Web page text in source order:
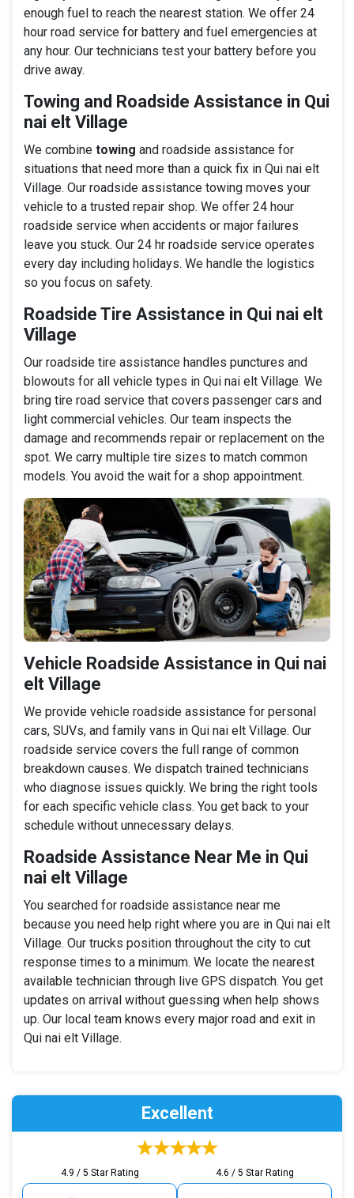
enough fuel to reach the nearest station. We offer 24
hour road service for battery and fuel emergencies at
any hour. Our technicians test your battery before you
drive away.
Towing and Roadside Assistance in Qui
nai elt Village
We combine towing and roadside assistance for
situations that need more than a quick fix in Qui nai elt
Village. Our roadside assistance towing moves your
vehicle to a trusted repair shop. We offer 24 hour
roadside service when accidents or major failures
leave you stuck. Our 24 hr roadside service operates
every day including holidays. We handle the logistics
so you focus on safety.
Roadside Tire Assistance in Qui nai elt
Village
Our roadside tire assistance handles punctures and
blowouts for all vehicle types in Qui nai elt Village. We
bring tire road service that covers passenger cars and
light commercial vehicles. Our team inspects the
damage and recommends repair or replacement on the
spot. We carry multiple tire sizes to match common
models. You avoid the wait for a shop appointment.
Vehicle Roadside Assistance in Qui nai
elt Village
We provide vehicle roadside assistance for personal
cars, SUVs, and family vans in Qui nai elt Village. Our
roadside service covers the full range of common
breakdown causes. We dispatch trained technicians
who diagnose issues quickly. We bring the right tools
for each specific vehicle class. You get back to your
schedule without unnecessary delays.
Roadside Assistance Near Me in Qui
nai elt Village
You searched for roadside assistance near me
because you need help right where you are in Qui nai elt
Village. Our trucks position throughout the city to cut
response times to a minimum. We locate the nearest
available technician through live GPS dispatch. You get
updates on arrival without guessing when help shows
up. Our local team knows every major road and exit in
Qui nai elt Village.
Excellent
4.9 / 5 Star Rating 4.6 / 5 Star Rating